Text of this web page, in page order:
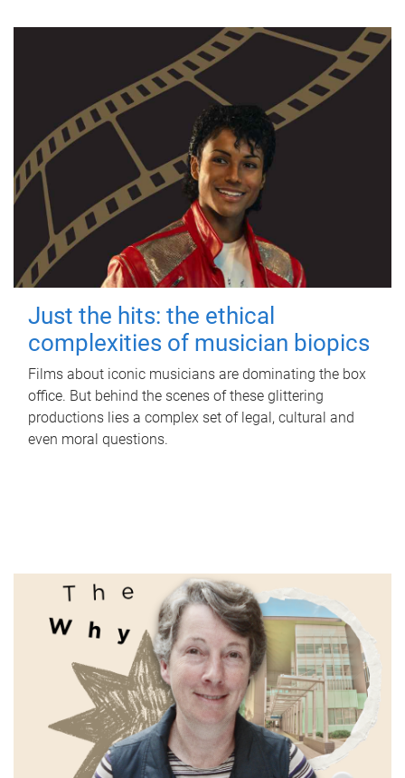
Just the hits: the ethical
complexities of musician biopics
Films about iconic musicians are dominating the box
office. But behind the scenes of these glittering
productions lies a complex set of legal, cultural and
even moral questions.